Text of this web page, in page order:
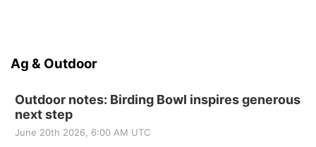
Ag & Outdoor
Outdoor notes: Birding Bowl inspires generous
next step
June 20th 2026, 6:00 AM UTC